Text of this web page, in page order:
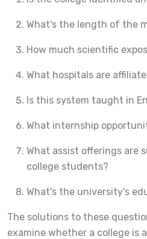
What's the length of the
How much scientific
What hospitals are
Is this system taught in
What internship
What assist offerings are
college students?
What's the university's
The solutions to these
examine whether a college is